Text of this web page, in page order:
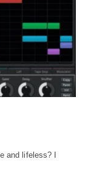
and lifeless? I